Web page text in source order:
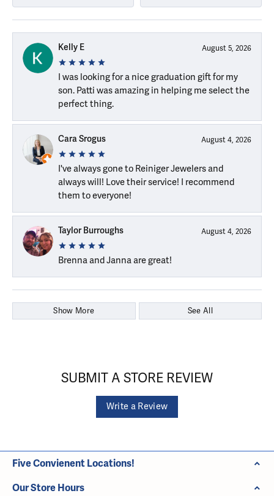
Kelly E August 5, 2026
I was looking for a nice graduation gift for my
son. Patti was amazing in helping me select the
perfect thing.
Cara Srogus August 4, 2026
I've always gone to Reiniger Jewelers and
always will! Love their service! I recommend
them to everyone!
Taylor Burroughs August 4, 2026
Brenna and Janna are great!
Show More See All
SUBMIT A STORE REVIEW
Write a Review
Five Convienent Locations!
Our Store Hours